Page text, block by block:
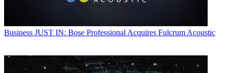
Business JUST IN: Bose Professional Acquires Fulcrum Acoustic